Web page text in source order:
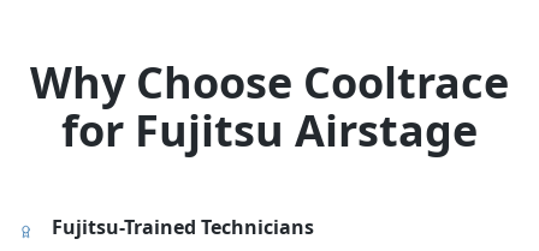
Why Choose Cooltrace
for Fujitsu Airstage
Fujitsu-Trained Technicians